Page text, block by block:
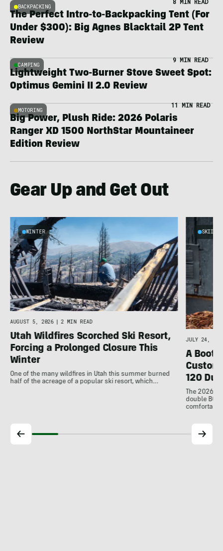
BACKPACKING
The Perfect Intro-to-Backpacking Tent (For
Under $300): Big Agnes Blacktail 2P Tent
Review
CAMPING
9 MIN READ
Lightweight Two-Burner Stove Sweet Spot:
Optimus Gemini II 2.0 Review
MOTORING
11 MIN READ
Big Power, Plush Ride: 2026 Polaris
Ranger XD 1500 NorthStar Mountaineer
Edition Review
Gear Up and Get Out
WINTER
AUGUST 5, 2026 2 MIN READ
Utah Wildfires Scorched Ski Resort,
Forcing a Prolonged Closure This
Winter
One of the many wildfires in Utah this summer burned
half of the acreage of a popular ski resort, which…
SKIING
JULY 24,
A
120
The 2026
double
comfortable